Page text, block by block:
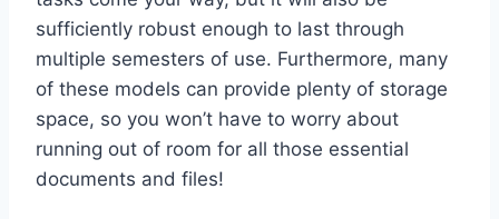
sufficiently robust enough to last through
multiple semesters of use. Furthermore, many
of these models can provide plenty of storage
space, so you won’t have to worry about
running out of room for all those essential
documents and files!